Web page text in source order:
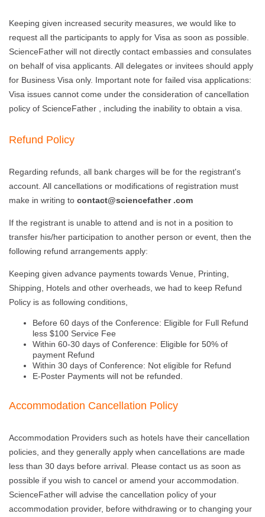
Keeping given increased security measures, we would like to
request all the participants to apply for Visa as soon as possible.
ScienceFather will not directly contact embassies and consulates
on behalf of visa applicants. All delegates or invitees should apply
for Business Visa only. Important note for failed visa applications:
Visa issues cannot come under the consideration of cancellation
policy of ScienceFather , including the inability to obtain a visa.
Refund Policy
Regarding refunds, all bank charges will be for the registrant's
account. All cancellations or modifications of registration must
make in writing to contact@sciencefather .com
If the registrant is unable to attend and is not in a position to
transfer his/her participation to another person or event, then the
following refund arrangements apply:
Keeping given advance payments towards Venue, Printing,
Shipping, Hotels and other overheads, we had to keep Refund
Policy is as following conditions,
Before 60 days of the Conference: Eligible for Full Refund
less $100 Service Fee
Within 60-30 days of Conference: Eligible for 50% of
payment Refund
Within 30 days of Conference: Not eligible for Refund
E-Poster Payments will not be refunded.
Accommodation Cancellation Policy
Accommodation Providers such as hotels have their cancellation
policies, and they generally apply when cancellations are made
less than 30 days before arrival. Please contact us as soon as
possible if you wish to cancel or amend your accommodation.
ScienceFather will advise the cancellation policy of your
accommodation provider, before withdrawing or to changing your